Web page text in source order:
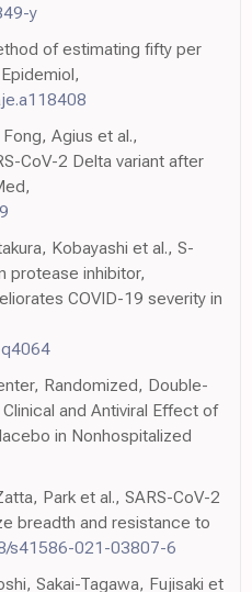
y
of estimating fifty per
Agius et al.,
CoV-2 Delta variant after
Kobayashi et al., S-
protease inhibitor,
COVID-19 severity in
Randomized, Double-
and Antiviral Effect of
in Nonhospitalized
Park et al., SARS-CoV-2
breadth and resistance to
s41586-021-03807-6
Sakai-Tagawa, Fujisaki et